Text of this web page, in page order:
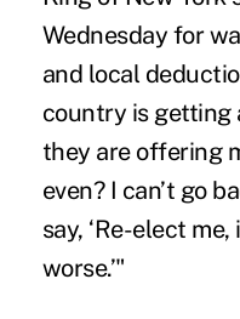
Wednesday for
and local
country is getting
they are offering
even? I can’t go
say, ‘Re-elect
worse.’"